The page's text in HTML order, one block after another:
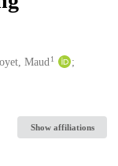
Maud 1
Show affiliations